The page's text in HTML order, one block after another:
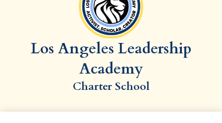
Los Angeles Leadership
Academy
Charter School
Report Attendance